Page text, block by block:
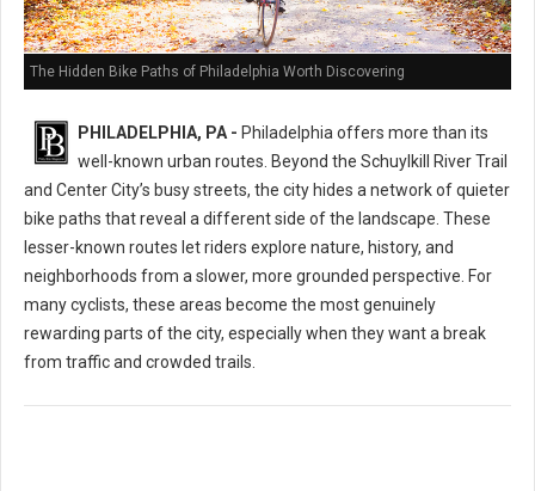
The Hidden Bike Paths of Philadelphia Worth Discovering
PHILADELPHIA, PA - Philadelphia offers more than its
well-known urban routes. Beyond the Schuylkill River Trail
and Center City’s busy streets, the city hides a network of quieter
bike paths that reveal a different side of the landscape. These
lesser-known routes let riders explore nature, history, and
neighborhoods from a slower, more grounded perspective. For
many cyclists, these areas become the most genuinely
rewarding parts of the city, especially when they want a break
from traffic and crowded trails.